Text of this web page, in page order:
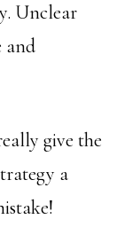
Unclear
and
give the
a